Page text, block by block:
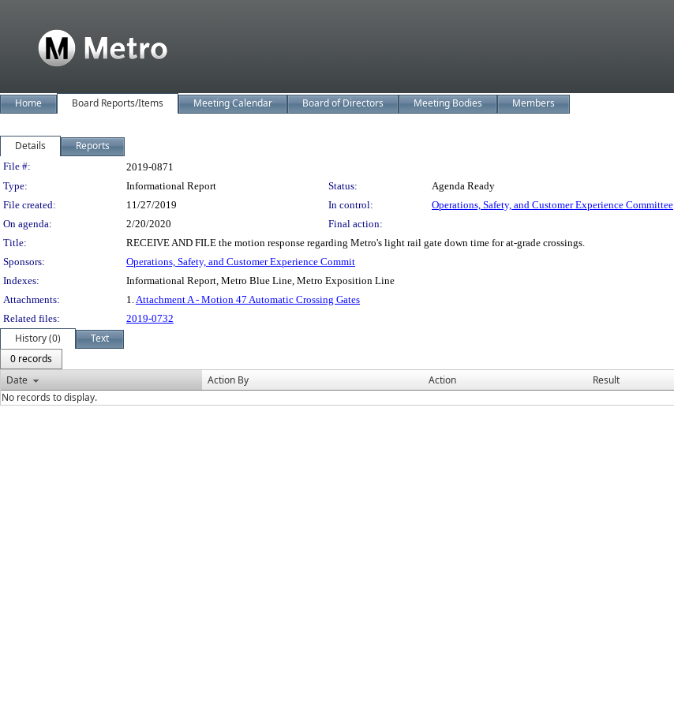
Home Board Reports/Items Meeting Calendar Board of Directors Meeting Bodies Members
Details Reports
Legislation Details
File #:
2019-0871
Type:
Informational Report Status:
Agenda Ready
File created:
11/27/2019 In control:
Operations, Safety, and Customer Experience Committee
On agenda:
2/20/2020
Final action:
Title:
RECEIVE AND FILE the motion response regarding Metro's light rail gate down time for at-grade crossings.
Sponsors:
Operations, Safety, and Customer Experience Commit
Indexes:
Informational Report, Metro Blue Line, Metro Exposition Line
Attachments:
1.Attachment A - Motion 47 Automatic Crossing Gates
Related files:
2019-0732
History (0)
Text
0 records
Date
Action By Action Result
No records to display.